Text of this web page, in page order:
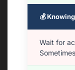
💰
Wait for